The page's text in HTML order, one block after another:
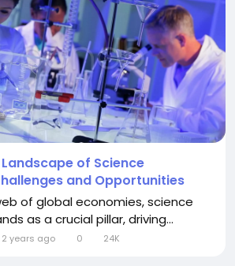
of Science
and Opportunities
of global economies, science
as a crucial pillar, driving...
2 years ago 0 24K